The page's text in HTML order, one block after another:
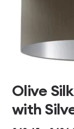
Olive
with